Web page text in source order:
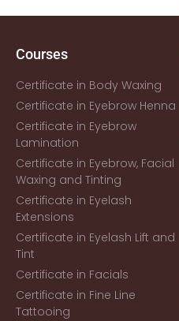
Courses
Certificate in Body Waxing
Certificate in Eyebrow Henna
Certificate in Eyebrow
Lamination
Certificate in Eyebrow, Facial
Waxing and Tinting
Certificate in Eyelash
Extensions
Certificate in Eyelash Lift and
Tint
Certificate in Facials
Certificate in Fine Line
Tattooing